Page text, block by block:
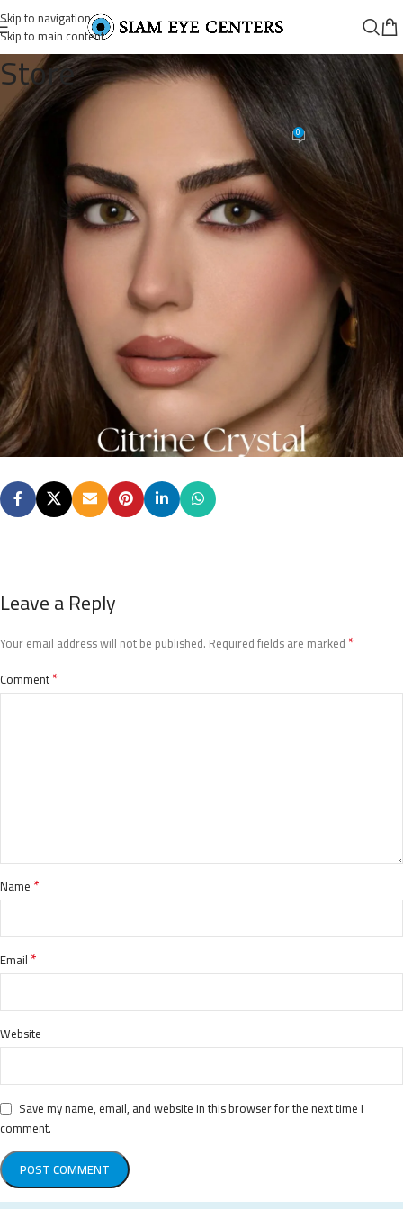
Skip to navigation
Skip to main content
Store
On June 19, 2026 0
Leave a Reply
Your email address will not be published. Required fields are marked *
Comment*
Name *
Email *
Website
Save my name, email, and website in this browser for the next time I
comment.